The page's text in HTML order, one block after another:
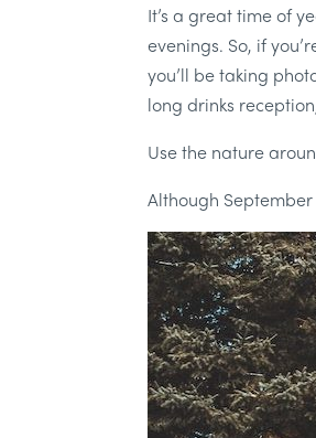
It’s a great time of
evenings. So, if
you’ll be taking
long drinks
Use the nature
Although